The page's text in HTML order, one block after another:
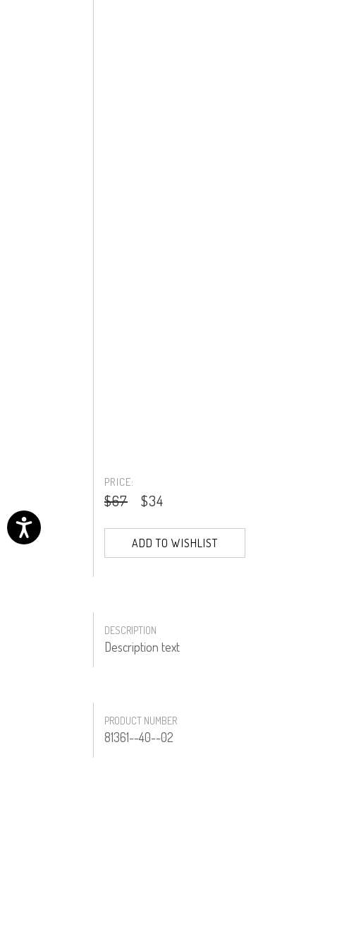
PRICE:
$67 $34
ADD TO WISHLIST
DESCRIPTION
Description text
PRODUCT NUMBER
81361--40--02